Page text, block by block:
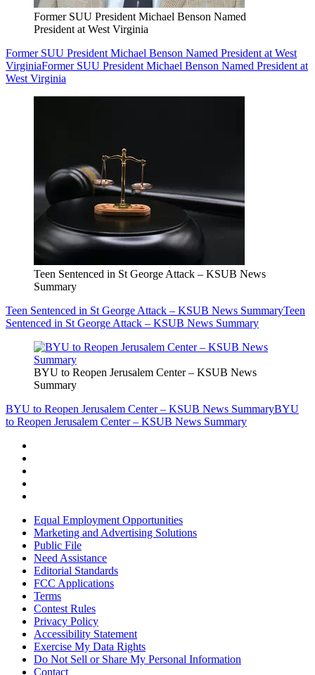
Former SUU President Michael Benson Named
President at West Virginia
Former SUU President Michael Benson Named President at West
VirginiaFormer SUU President Michael Benson Named President at
West Virginia
Teen Sentenced in St George Attack – KSUB News
Summary
Teen Sentenced in St George Attack – KSUB News SummaryTeen
Sentenced in St George Attack – KSUB News Summary
BYU to Reopen Jerusalem Center – KSUB News
Summary
BYU to Reopen Jerusalem Center – KSUB News SummaryBYU
to Reopen Jerusalem Center – KSUB News Summary
Equal Employment Opportunities
Marketing and Advertising Solutions
Public File
Need Assistance
Editorial Standards
FCC Applications
Terms
Contest Rules
Privacy Policy
Accessibility Statement
Exercise My Data Rights
Do Not Sell or Share My Personal Information
Contact